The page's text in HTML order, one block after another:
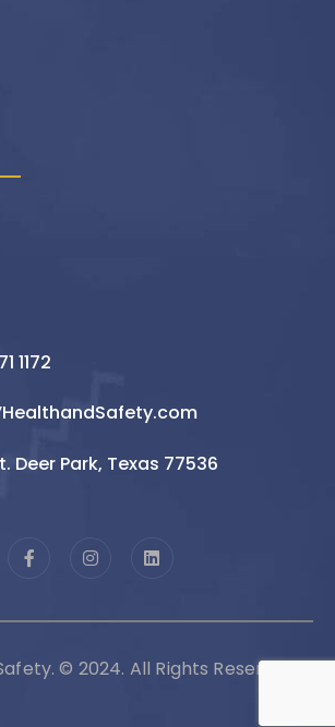
1172
Deer Park, Texas 77536
© 2024. All Rights Reserved